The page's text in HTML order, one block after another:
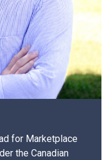
for Marketplace
the Canadian